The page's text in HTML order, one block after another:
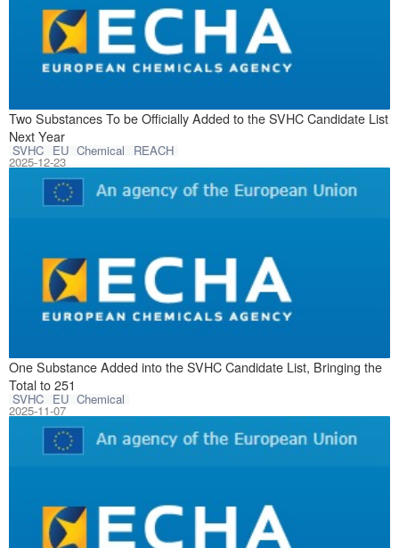
Two Substances To be Officially Added to the SVHC Candidate List
Next Year
SVHC EU Chemical REACH
On December
2025-12-23
One Substance Added into the SVHC Candidate List, Bringing the
Total to 251
SVHC EU Chemical
November 5,
2025-11-07